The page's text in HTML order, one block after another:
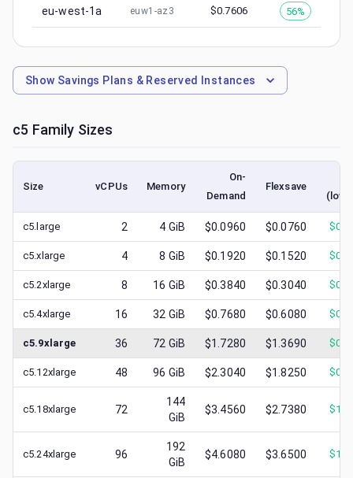
eu-west-1a euw1-az3 $0.7606 56%
Show Savings Plans & Reserved Instances
c5 Family Sizes
Size vCPUs Memory
On-
Demand
Flexsave
c5.large 2 4 GiB $0.0960 $0.0760 $
c5.xlarge 4 8 GiB $0.1920 $0.1520 $
c5.2xlarge 8 16 GiB $0.3840 $0.3040 $
c5.4xlarge 16 32 GiB $0.7680 $0.6080 $
c5.9xlarge 36 72 GiB $1.7280 $1.3690 $
c5.12xlarge 48 96 GiB $2.3040 $1.8250 $
c5.18xlarge 72
144
GiB
$3.4560 $2.7380 $
c5.24xlarge 96
192
GiB
$4.6080 $3.6500 $